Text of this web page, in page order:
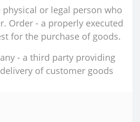
physical or legal person who
Order - a properly executed
for the purchase of goods.
- a third party providing
of customer goods